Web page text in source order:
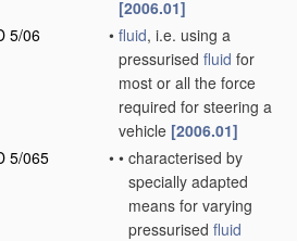
[2006.01]
5/06
• fluid, i.e. using a
pressurised fluid for
most or all the force
required for steering a
vehicle [2006.01]
5/065
• • characterised by
specially adapted
means for varying
pressurised fluid